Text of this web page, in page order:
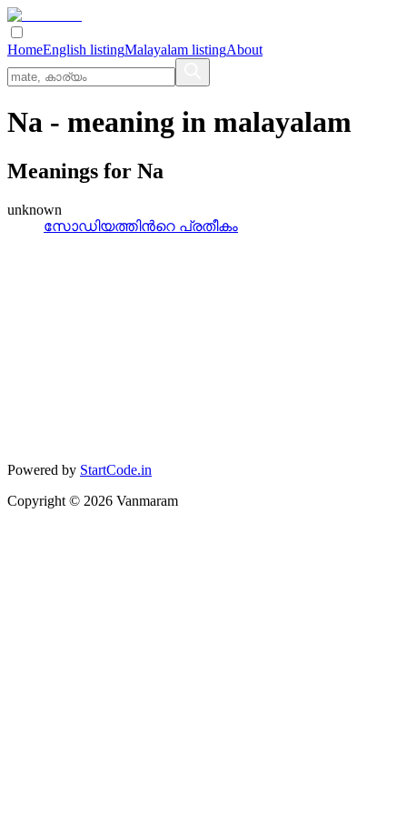
HomeEnglish listingMalayalam listingAbout
Na - meaning in malayalam
Meanings for Na
unknown
സോഡിയത്തിന്‍റെ പ്രതീകം
Powered by StartCode.in
Copyright © 2026 Vanmaram